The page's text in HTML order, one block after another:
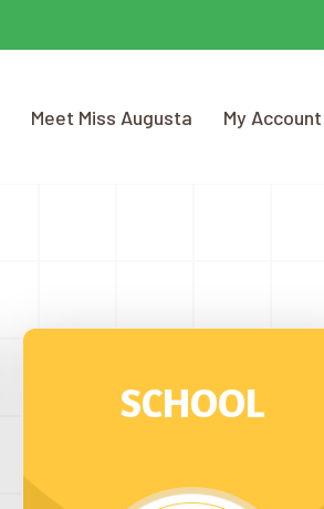
Meet Miss Augusta My Account
SCHOOL